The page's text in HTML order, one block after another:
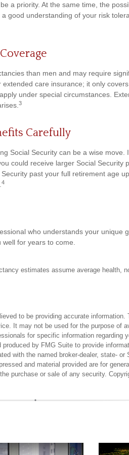
a priority. At the same time, the
good understanding of your risk
than men and may require
care insurance; it only
under special circumstances.
3
Carefully
Social Security can be a wise move.
could receive larger Social Security
past your full retirement age
4
who understands your unique
for years to come.
estimates assume average health,
to be providing accurate information.
It may not be used for the purpose of
for specific information regarding
by FMG Suite to provide
with the named broker-dealer, state- or
and material provided are for
purchase or sale of any security.